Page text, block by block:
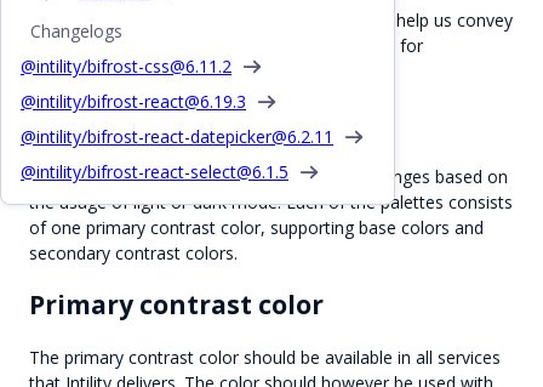
Changelogs
@intility/bifrost-css@6.11.2
@intility/bifrost-react@6.19.3
@intility/bifrost-react-datepicker@6.2.11
@intility/bifrost-react-select@6.1.5
Bifrost consists of a defined set of colors that help us convey
Intilitys identity and ensure the proper contrast for
accessibility.
Color palettes
There are 2 color palettes available, which changes based on
the usage of light or dark mode. Each of the palettes consists
of one primary contrast color, supporting base colors and
secondary contrast colors.
Primary contrast color
The primary contrast color should be available in all services